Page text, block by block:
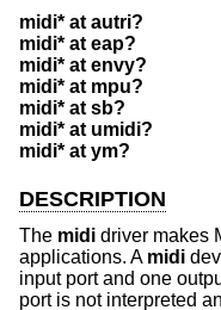
midi* at autri?
midi* at eap?
midi* at envy?
midi* at mpu?
midi* at sb?
midi* at umidi?
midi* at ym?
DESCRIPTION
The midi driver makes
applications. A midi
input port and one
port is not interpreted